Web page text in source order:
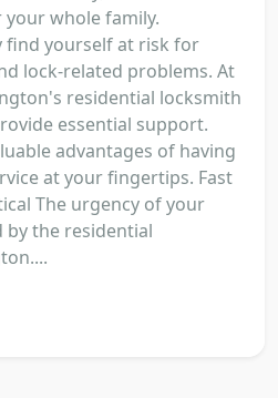
whole family.
find yourself at risk for
lock-related problems. At
residential locksmith
essential support.
advantages of having
at your fingertips. Fast
The urgency of your
by the residential